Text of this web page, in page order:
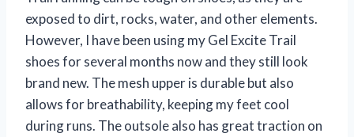
exposed to dirt, rocks, water, and other elements.
However, I have been using my Gel Excite Trail
shoes for several months now and they still look
brand new. The mesh upper is durable but also
allows for breathability, keeping my feet cool
during runs. The outsole also has great traction on